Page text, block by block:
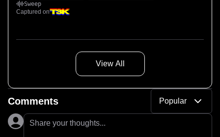
Sweep
Captured on
View All
Comments Popular
Share your thoughts...